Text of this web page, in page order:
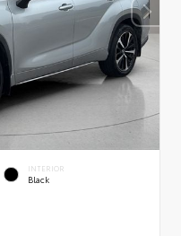
INTERIOR
Black